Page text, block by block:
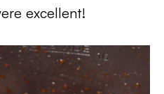
excellent!